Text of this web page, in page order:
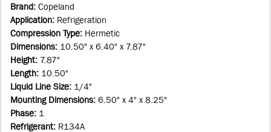
Brand: Copeland
Application: Refrigeration
Compression Type: Hermetic
Dimensions: 10.50" x 6.40" x 7.87"
Height: 7.87"
Length: 10.50"
Liquid Line Size: 1/4"
Mounting Dimensions: 6.50" x 4" x 8.25"
Phase: 1
Refrigerant: R134A